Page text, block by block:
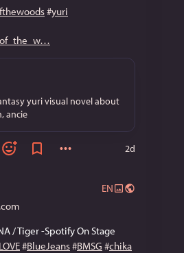
#yuri
yuri visual novel about
ancie
2d
EN
/ Tiger -Spotify On Stage
#BlueJeans#BMSG #chika